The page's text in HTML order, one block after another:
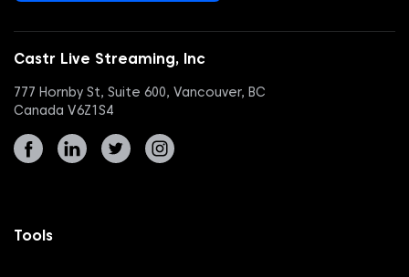
Castr Live Streaming, Inc
777 Hornby St, Suite 600, Vancouver, BC
Canada V6Z1S4
Tools